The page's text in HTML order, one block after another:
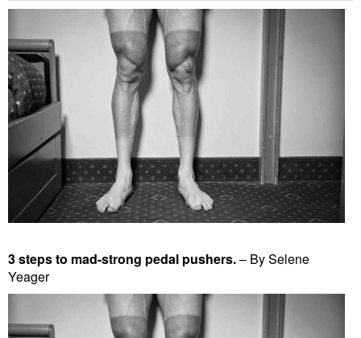
3 steps to mad-strong pedal pushers.– By Selene
Yeager